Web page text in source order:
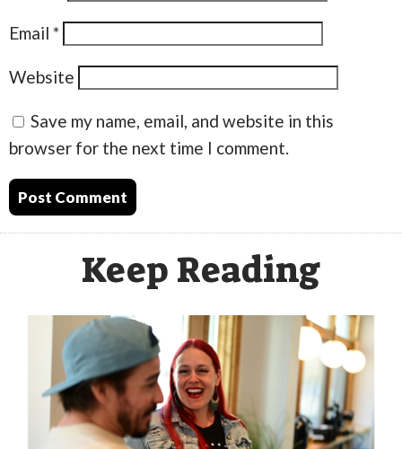
Email *
Website
Save my name, email, and website in this
browser for the next time I comment.
Keep Reading